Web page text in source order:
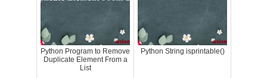
Python Program to Remove
Duplicate Element From a
List
Python String isprintable()